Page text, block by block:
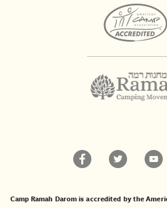
Camp Ramah Darom is accredited by the